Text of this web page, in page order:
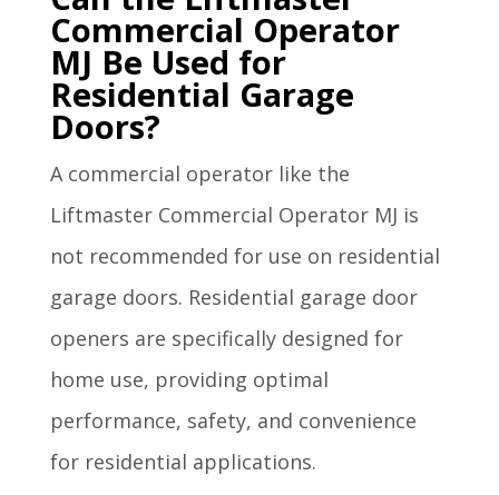
Commercial Operator
MJ Be Used for
Residential Garage
Doors?
A commercial operator like the
Liftmaster Commercial Operator MJ is
not recommended for use on residential
garage doors. Residential garage door
openers are specifically designed for
home use, providing optimal
performance, safety, and convenience
for residential applications.